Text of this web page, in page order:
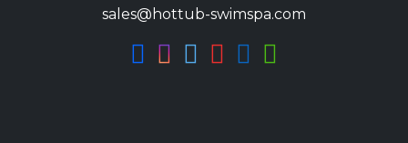
sales@hottub-swimspa.com